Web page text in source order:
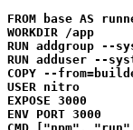
FROM base AS
WORKDIR /app
RUN addgroup --
RUN adduser --
COPY --
USER nitro
EXPOSE 3000
ENV PORT 3000